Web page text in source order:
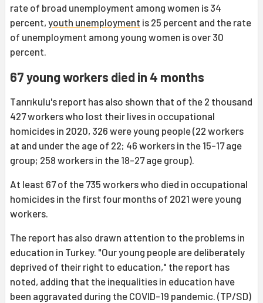
rate of broad unemployment among women is 34
percent, youth unemployment is 25 percent and the rate
of unemployment among young women is over 30
percent.
67 young workers died in 4 months
Tanrıkulu's report has also shown that of the 2 thousand
427 workers who lost their lives in occupational
homicides in 2020, 326 were young people (22 workers
at and under the age of 22; 46 workers in the 15-17 age
group; 258 workers in the 18-27 age group).
At least 67 of the 735 workers who died in occupational
homicides in the first four months of 2021 were young
workers.
The report has also drawn attention to the problems in
education in Turkey. "Our young people are deliberately
deprived of their right to education," the report has
noted, adding that the inequalities in education have
been aggravated during the COVID-19 pandemic. (TP/SD)